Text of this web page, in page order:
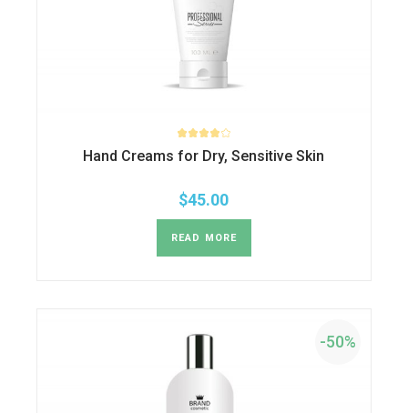
Hand Creams for Dry, Sensitive Skin
$45.00
READ MORE
-50%